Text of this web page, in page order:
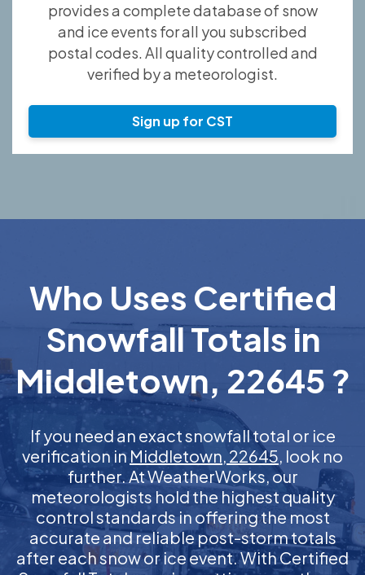
provides a complete database of snow
and ice events for all you subscribed
postal codes. All quality controlled and
verified by a meteorologist.
Sign up for CST
Who Uses Certified
Snowfall Totals in
Middletown, 22645 ?
If you need an exact snowfall total or ice
verification in Middletown, 22645, look no
further. At WeatherWorks, our
meteorologists hold the highest quality
control standards in offering the most
accurate and reliable post-storm totals
after each snow or ice event. With Certified